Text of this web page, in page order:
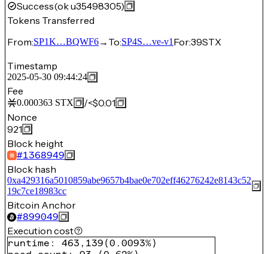
Success(ok u35498305)
Tokens Transferred
From:SP1K…BQWF6→ To:SP4S…ve-v1 For:39STX
Timestamp
2025-05-30 09:44:24
Fee
0.000363 STX /<$0.01
Nonce
921
Block height
#1368949
Block hash
0xa429316a5010859abe9657b4bae0e702eff46276242e8143c52
19c7ce18983cc
Bitcoin Anchor
#899049
Execution cost
runtime : 463,139 (0.0093%)